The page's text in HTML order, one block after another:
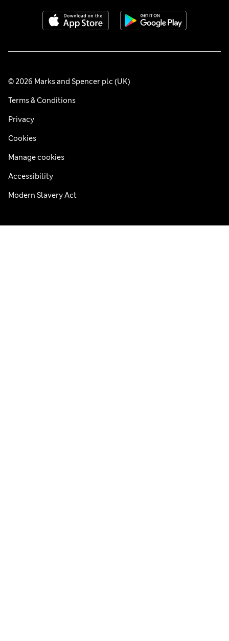
© 2026 Marks and Spencer plc (UK)
Terms & Conditions
Privacy
Cookies
Manage cookies
Accessibility
Modern Slavery Act